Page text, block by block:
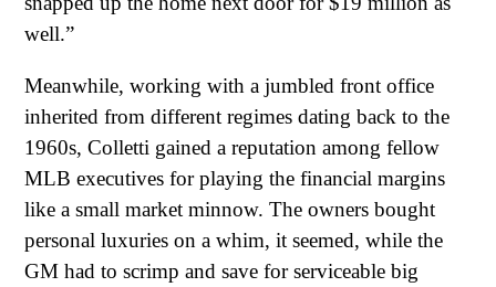
well.”
Meanwhile, working with a jumbled front office
inherited from different regimes dating back to the
1960s, Colletti gained a reputation among fellow
MLB executives for playing the financial margins
like a small market minnow. The owners bought
personal luxuries on a whim, it seemed, while the
GM had to scrimp and save for serviceable big